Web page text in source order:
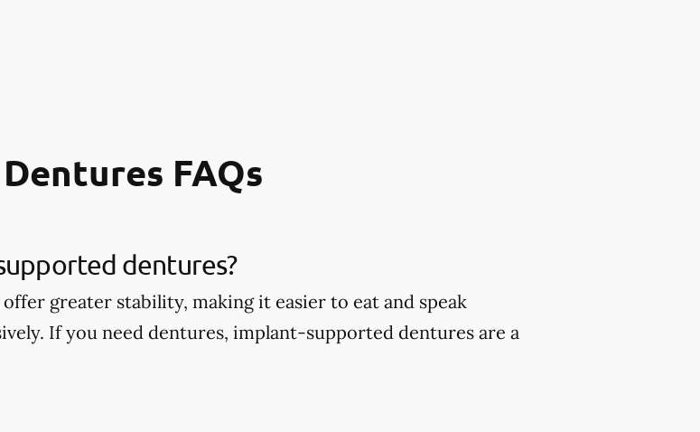
FAQs
dentures?
greater stability, making it easier to eat and speak
If you need dentures, implant-supported dentures are a